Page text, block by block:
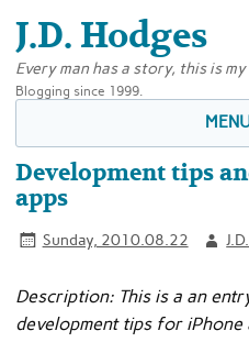
J.D. Hodges
Every man has a story, this is
Blogging since 1999.
Development tips
apps
Sunday, 2010.08.22
Description: This is a an
development tips for iPhone